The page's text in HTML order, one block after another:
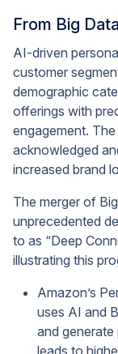
From Big
AI-driven
customer
demographic
offerings with
engagement.
acknowledged
increased brand
The merger of
unprecedented
to as “Deep
illustrating this
Amazon’s
uses AI and
and
leads to